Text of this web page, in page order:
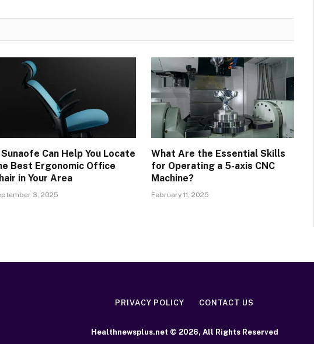
Can Help You Locate
Best Ergonomic Office
in Your Area
3, 2025
What Are the Essential Skills
for Operating a 5-axis CNC
Machine?
February 11, 2025
PRIVACY POLICY CONTACT US
Healthnewsplus.net © 2026, All Rights Reserved